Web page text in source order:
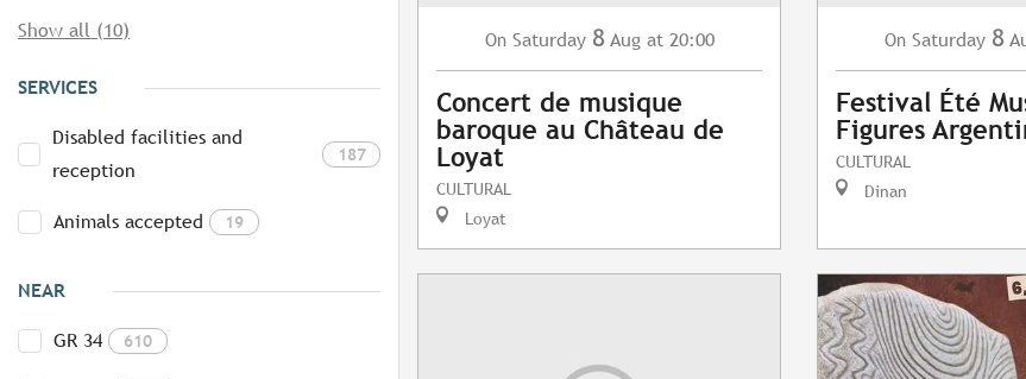
Show all (10)
SERVICES
Disabled facilities and
reception
187
Animals accepted 19
NEAR
GR 34 610
On Saturday 8 Aug at 20:00
Concert de musique
baroque au Château de
Loyat
CULTURAL
Loyat
On Saturday 8
Festival Été
Figures
CULTURAL
Dinan